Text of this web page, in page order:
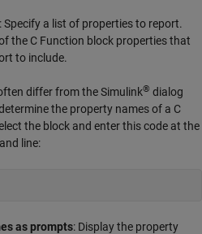
: Specify a list of properties to report.
the C Function block properties that
to include.
differ from the Simulink® dialog
the property names of a C
the block and enter this code at the
line:
as prompts: Display the property